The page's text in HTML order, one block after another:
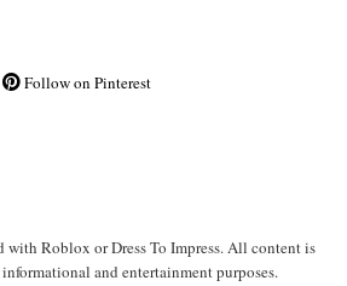
Follow on Pinterest
with Roblox or Dress To Impress. All content is
and entertainment purposes.